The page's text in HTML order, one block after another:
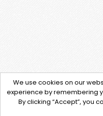
We use cookies on our
experience by remembering
By clicking “Accept”, you